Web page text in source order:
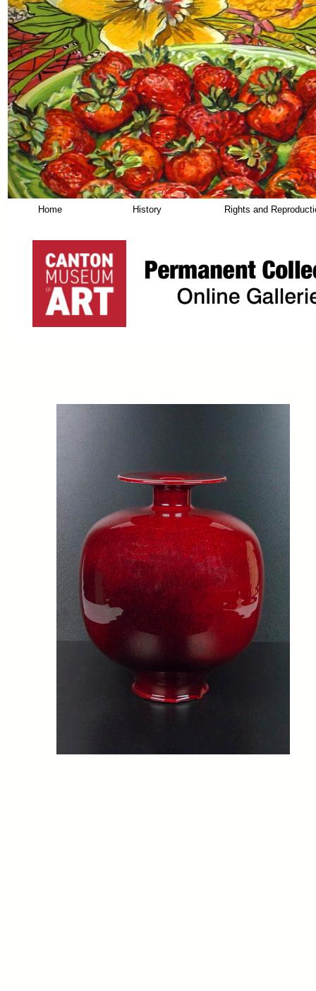
Home History Rights and